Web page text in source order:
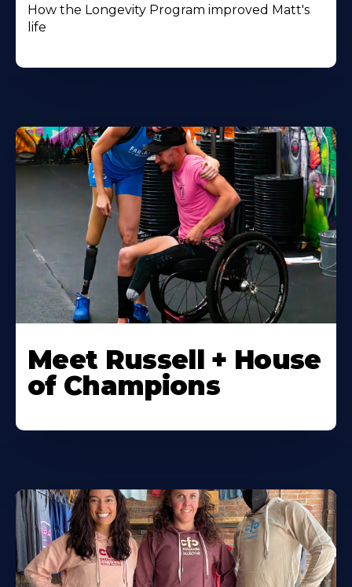
How the Longevity Program improved Matt's
life
Meet Russell + House
of Champions